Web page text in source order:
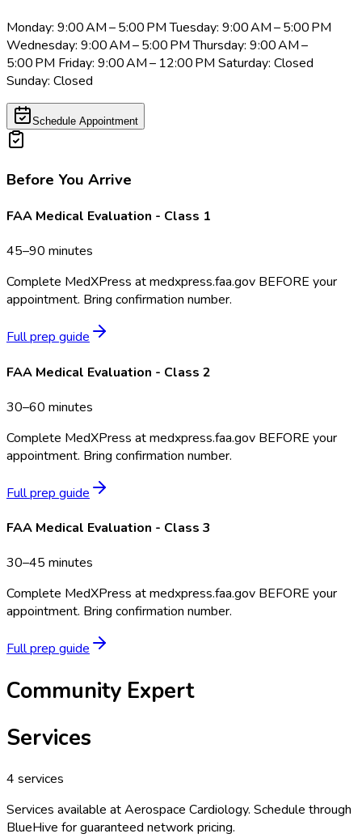
Monday: 9:00 AM – 5:00 PM Tuesday: 9:00 AM – 5:00 PM
Wednesday: 9:00 AM – 5:00 PM Thursday: 9:00 AM –
5:00 PM Friday: 9:00 AM – 12:00 PM Saturday: Closed
Sunday: Closed
Schedule Appointment
Before You Arrive
FAA Medical Evaluation - Class 1
45–90 minutes
Complete MedXPress at medxpress.faa.gov BEFORE your
appointment. Bring confirmation number.
Full prep guide
FAA Medical Evaluation - Class 2
30–60 minutes
Complete MedXPress at medxpress.faa.gov BEFORE your
appointment. Bring confirmation number.
Full prep guide
FAA Medical Evaluation - Class 3
30–45 minutes
Complete MedXPress at medxpress.faa.gov BEFORE your
appointment. Bring confirmation number.
Full prep guide
Community Expert
Services
4 services
Services available atAerospace Cardiology. Schedule through
BlueHive for guaranteed network pricing.